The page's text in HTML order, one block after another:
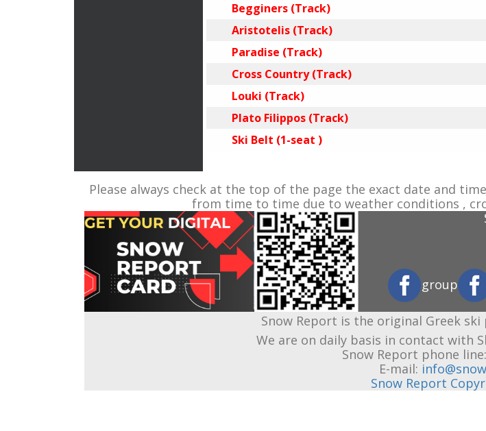
Begginers (Track)
Aristotelis (Track)
Paradise (Track)
Cross Country (Track)
Louki (Track)
Plato Filippos (Track)
Ski Belt (1-seat )
Please always check at the top of the page the exact date and
from time to time due to weather conditions ,
group
Snow Report is the original Greek ski
We are on daily basis in contact with
Snow Report phone
E-mail:
Snow Report